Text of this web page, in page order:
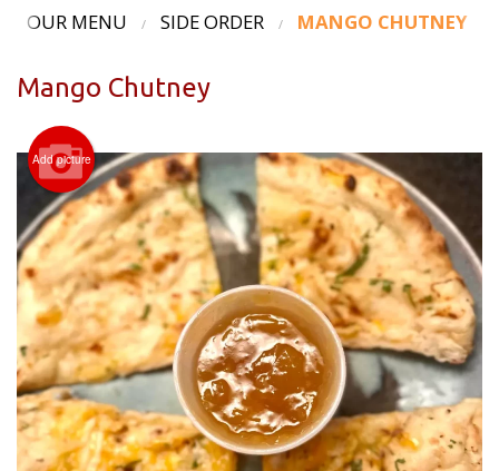
Order Online
Registration
CART (0)
Search
OUR MENU SIDE ORDER MANGO CHUTNEY
Mango Chutney
Add picture